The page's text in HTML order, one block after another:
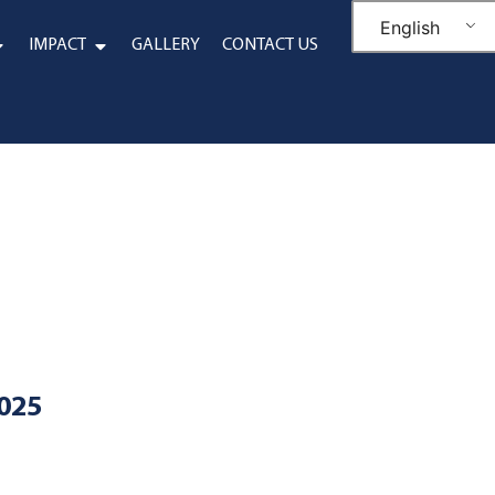
IMPACT GALLERY CONTACT US
English